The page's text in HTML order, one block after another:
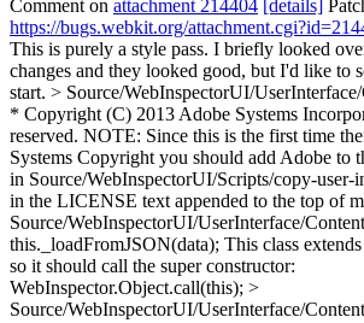
Comment on attachment 214404 [details]
https://bugs.webkit.org/
This is purely a style pass. I briefly looked
changes and they looked good, but I'd like to
start. > Source/WebInspectorUI/
* Copyright (C) 2013 Adobe Systems
reserved. NOTE: Since this is the first time
Systems Copyright you should add Adobe to
in Source/WebInspectorUI/Scripts/copy-user-
in the LICENSE text appended to the top of
Source/WebInspectorUI/UserInterface/
this._loadFromJSON(data); This class
so it should call the super constructor:
WebInspector.Object.call(this); >
Source/WebInspectorUI/UserInterface/